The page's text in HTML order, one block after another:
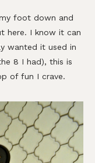
foot down and
here. I know it can
wanted it used in
8 I had), this is
of fun I crave.